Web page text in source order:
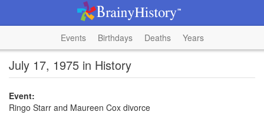
Events Birthdays Deaths Years
July 17, 1975 in History
Event:
Ringo Starr and Maureen Cox divorce